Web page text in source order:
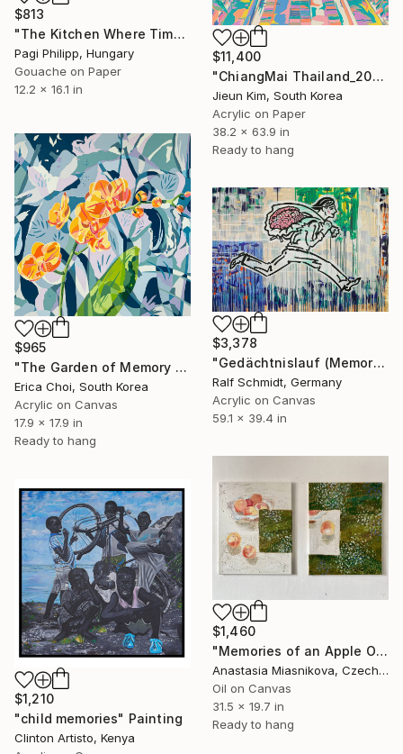
$11,400
"ChiangMai Thailand_2025-4" Painting
Jieun Kim, South Korea
Acrylic on Paper
38.2 x 63.9 in
Ready to hang
$813
"The Kitchen Where Time Paused - Walls of Memory Series" Painting
Pagi Philipp, Hungary
Gouache on Paper
12.2 x 16.1 in
$965
"The Garden of Memory #1" Painting
Erica Choi, South Korea
Acrylic on Canvas
17.9 x 17.9 in
Ready to hang
$3,378
"Gedächtnislauf (Memory run)" Painting
Ralf Schmidt, Germany
Acrylic on Canvas
59.1 x 39.4 in
$1,460
"Memories of an Apple Orchard" Painting
Anastasia Miasnikova, Czech Republic
Oil on Canvas
31.5 x 19.7 in
Ready to hang
$1,210
"child memories" Painting
Clinton Artisto, Kenya